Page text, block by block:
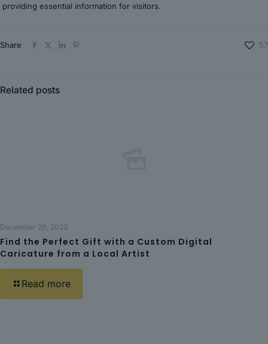
providing essential information for visitors.
Share 57
Related posts
December 20, 2023
Find the Perfect Gift with a Custom Digital
Caricature from a Local Artist
Read more